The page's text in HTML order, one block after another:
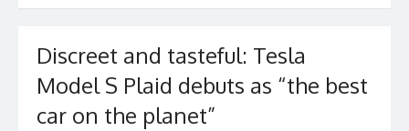
Discreet and tasteful: Tesla
Model S Plaid debuts as “the best
car on the planet”